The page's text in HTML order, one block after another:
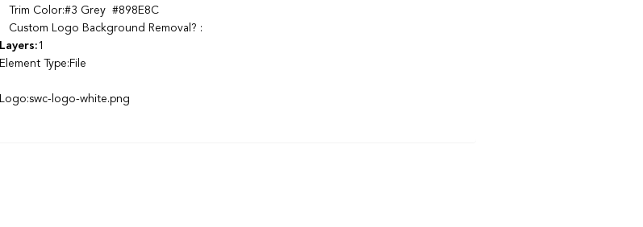
Trim Color:#3 Grey #898E8C
Custom Logo Background Removal? :
Layers:1
Element Type:File
Logo:swc-logo-white.png